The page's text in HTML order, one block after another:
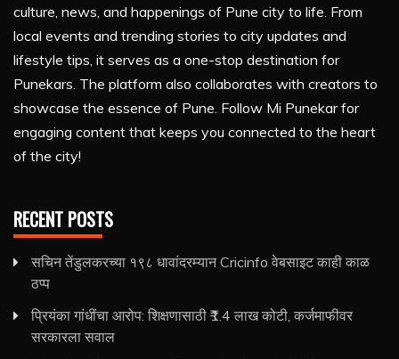
culture, news, and happenings of Pune city to life. From
local events and trending stories to city updates and
lifestyle tips, it serves as a one-stop destination for
Punekars. The platform also collaborates with creators to
showcase the essence of Pune. Follow Mi Punekar for
engaging content that keeps you connected to the heart
of the city!
RECENT POSTS
सचिन तेंडुलकरच्या १९८ धावांदरम्यान Cricinfo वेबसाइट काही काळ
ठप्प
प्रियंका गांधींचा आरोप: शिक्षणासाठी ₹1.4 लाख कोटी, कर्जमाफीवर
सरकारला सवाल